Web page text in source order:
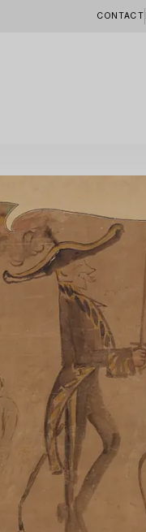
CONTACT